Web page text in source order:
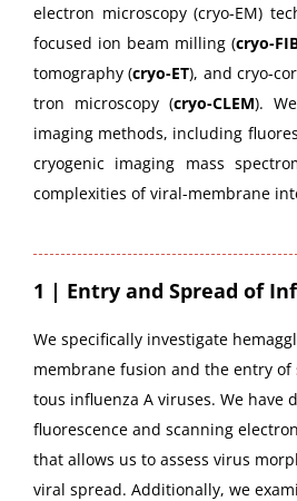
elec­tron microscopy (cryo-EM)
focused ion beam milling (cryo-
tomog­ra­phy (cryo-ET), and cryo-
tron microscopy (cryo-CLEM).
imag­ing meth­ods, includ­ing
cryo­genic imag­ing mass
com­plex­i­ties of viral-mem­brane
1 | Entry and Spread of
We specif­i­cal­ly inves­ti­gate
mem­brane fusion and the entry
tous influen­za A virus­es. We have
flu­o­res­cence and scan­ning
that allows us to assess virus
viral spread. Addi­tion­al­ly, we